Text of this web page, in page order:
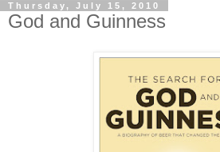
Thursday, July 15, 2010
God and Guinness